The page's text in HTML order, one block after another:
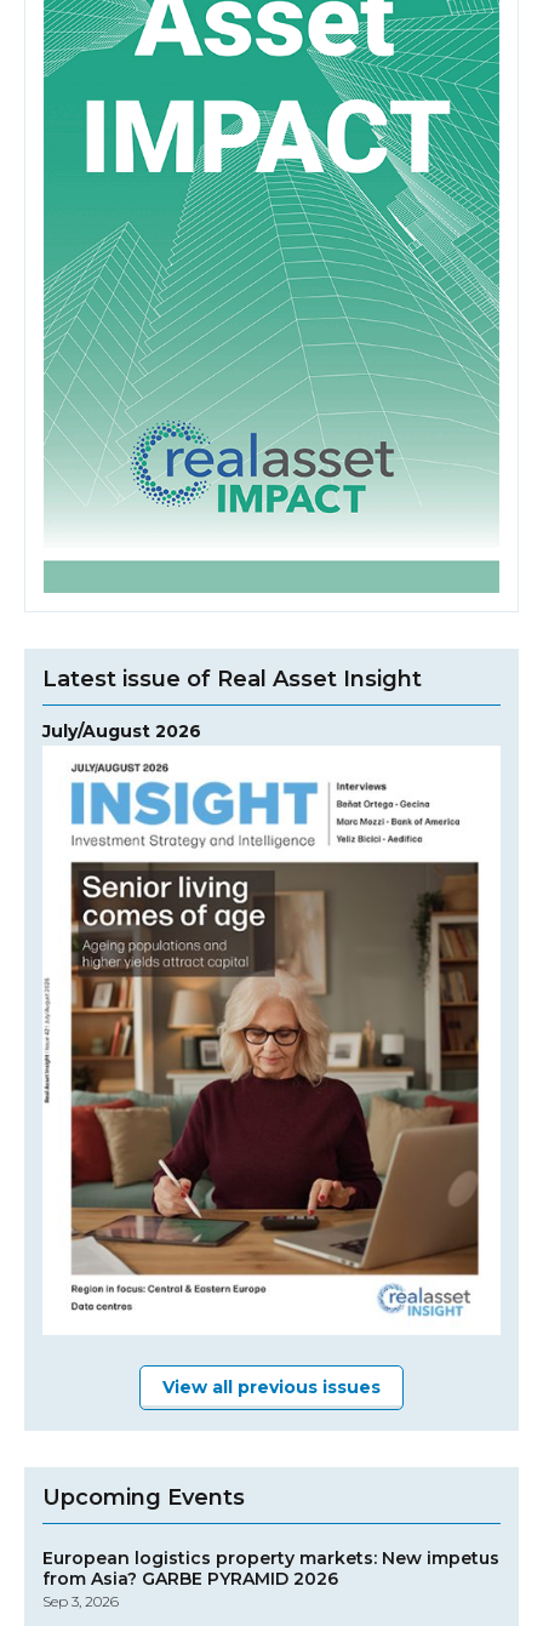
Latest issue of Real Asset Insight
July/August 2026
View all previous issues
Upcoming Events
European logistics property markets: New impetus
from Asia? GARBE PYRAMID 2026
Sep 3, 2026